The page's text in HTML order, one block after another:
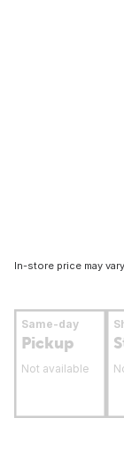
In-store price may
Same-day
Pickup
Not available